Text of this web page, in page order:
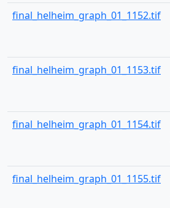
final_helheim_graph_01_1152.tif
final_helheim_graph_01_1153.tif
final_helheim_graph_01_1154.tif
final_helheim_graph_01_1155.tif